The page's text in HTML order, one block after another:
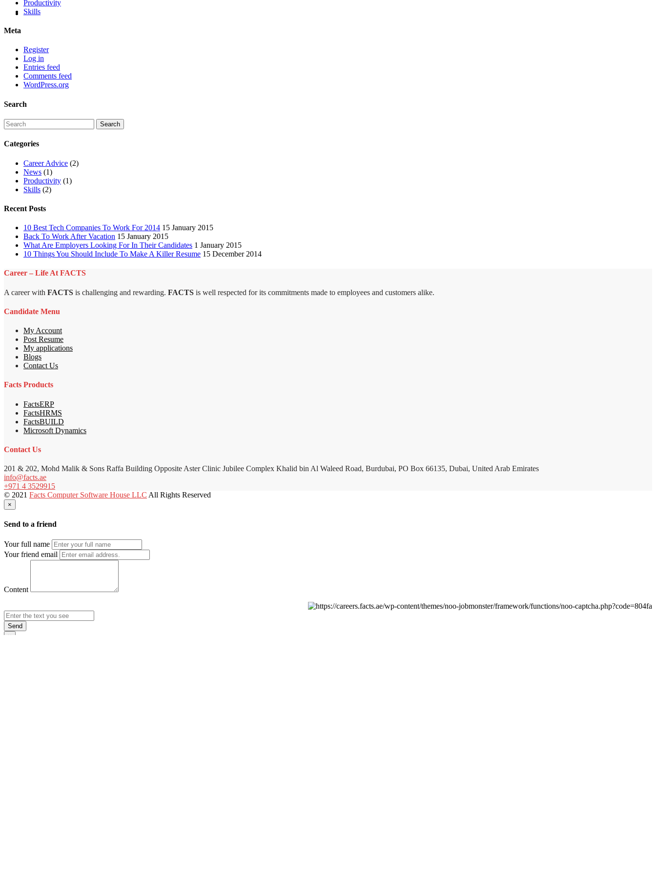
Productivity
Skills
Meta
Register
Log in
Entries feed
Comments feed
WordPress.org
Search
Categories
Career Advice (2)
News (1)
Productivity (1)
Skills (2)
Recent Posts
10 Best Tech Companies To Work For 2014 15 January 2015
Back To Work After Vacation 15 January 2015
What Are Employers Looking For In Their Candidates 1 January 2015
10 Things You Should Include To Make A Killer Resume 15 December 2014
Career – Life At FACTS
A career with FACTS is challenging and rewarding. FACTS is well respected for its commitments made to employees and customers alike.
Candidate Menu
My Account
Post Resume
My applications
Blogs
Contact Us
Facts Products
FactsERP
FactsHRMS
FactsBUILD
Microsoft Dynamics
Contact Us
201 & 202, Mohd Malik & Sons Raffa Building Opposite Aster Clinic Jubilee Complex Khalid bin Al Waleed Road, Burdubai, PO Box 66135, Dubai, United Arab Emirates
info@facts.ae
+971 4 3529915
© 2021 Facts Computer Software House LLC All Rights Reserved
×
Send to a friend
Your full name
Your friend email
Content
Send
×